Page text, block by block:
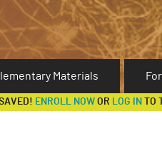
Materials
ENROLL NOW OR LOG IN TO